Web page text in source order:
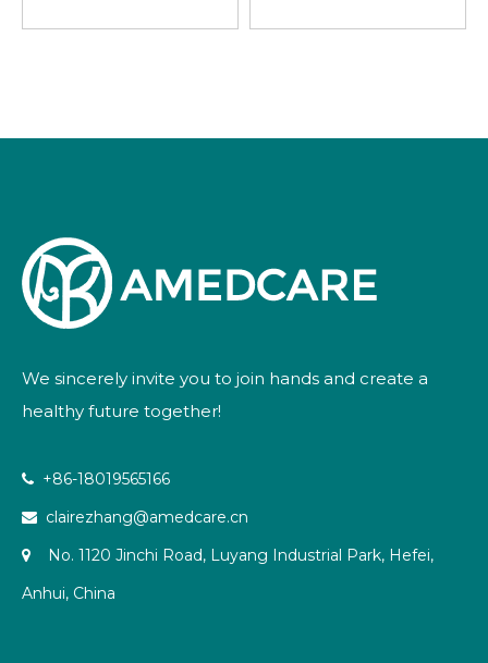
We sincerely invite you to join hands and create a
healthy future together!
 +86-18019565166
 clairezhang@amedcare.cn

No. 1120 Jinchi Road, Luyang Industrial Park, Hefei,
Anhui, China